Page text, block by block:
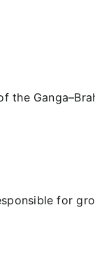
the
for